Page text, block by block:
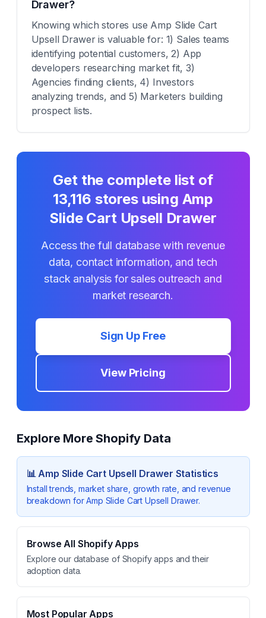
Drawer?
Knowing which stores use Amp Slide Cart
Upsell Drawer is valuable for: 1) Sales teams
identifying potential customers, 2) App
developers researching market fit, 3)
Agencies finding clients, 4) Investors
analyzing trends, and 5) Marketers building
prospect lists.
Get the complete list of
13,116 stores using Amp
Slide Cart Upsell Drawer
Access the full database with revenue
data, contact information, and tech
stack analysis for sales outreach and
market research.
Sign Up Free
View Pricing
Explore More Shopify Data
📊Amp Slide Cart Upsell Drawer Statistics
Install trends, market share, growth rate, and revenue
breakdown forAmp Slide Cart Upsell Drawer.
Browse All Shopify Apps
Explore our database of Shopify apps and their
adoption data.
Most Popular Apps